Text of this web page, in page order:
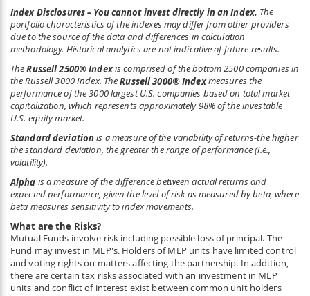
Index Disclosures – You cannot invest directly in an Index. The
portfolio characteristics of the indexes may differ from other providers
due to the source of the data and differences in calculation
methodology. Historical analytics are not indicative of future results.
TheRussell 2500®Indexis comprised of the bottom 2500 companies in
the Russell 3000 Index. TheRussell 3000®Indexmeasures the
performance of the 3000 largest U.S. companies based on total market
capitalization, which represents approximately 98% of the investable
U.S. equity market.
Standard deviationis a measure of the variability of returns-the higher
the standard deviation, the greater the range of performance (i.e.,
volatility).
Alpha is a measure of the difference between actual returns and
expected performance, given the level of risk as measured by beta, where
beta measures sensitivity to index movements.
What are the Risks?
Mutual Funds involve risk including possible loss of principal. The
Fund may invest in MLP's. Holders of MLP units have limited control
and voting rights on matters affecting the partnership. In addition,
there are certain tax risks associated with an investment in MLP
units and conflict of interest exist between common unit holders